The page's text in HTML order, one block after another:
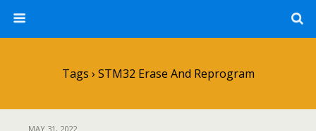
Tags › STM32 Erase And Reprogram
MAY 31, 2022